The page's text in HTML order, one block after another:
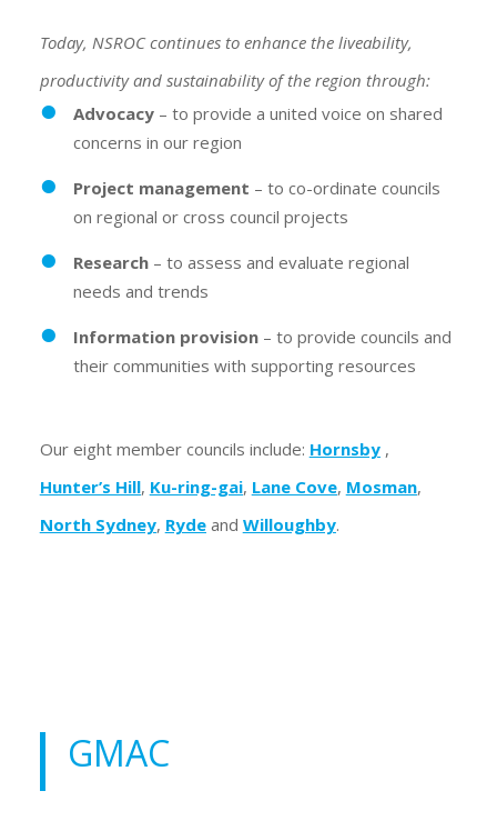
Today, NSROC continues to enhance the liveability,
productivity and sustainability of the region through:
Advocacy– to provide a united voice on shared
concerns in our region
Project management – to co-ordinate councils
on regional or cross council projects
Research– to assess and evaluate regional
needs and trends
Information provision– to provide councils and
their communities with supporting resources
Our eight member councils include: Hornsby,
Hunter’s Hill, Ku-ring-gai, Lane Cove, Mosman,
North Sydney, Rydeand Willoughby.
GMAC